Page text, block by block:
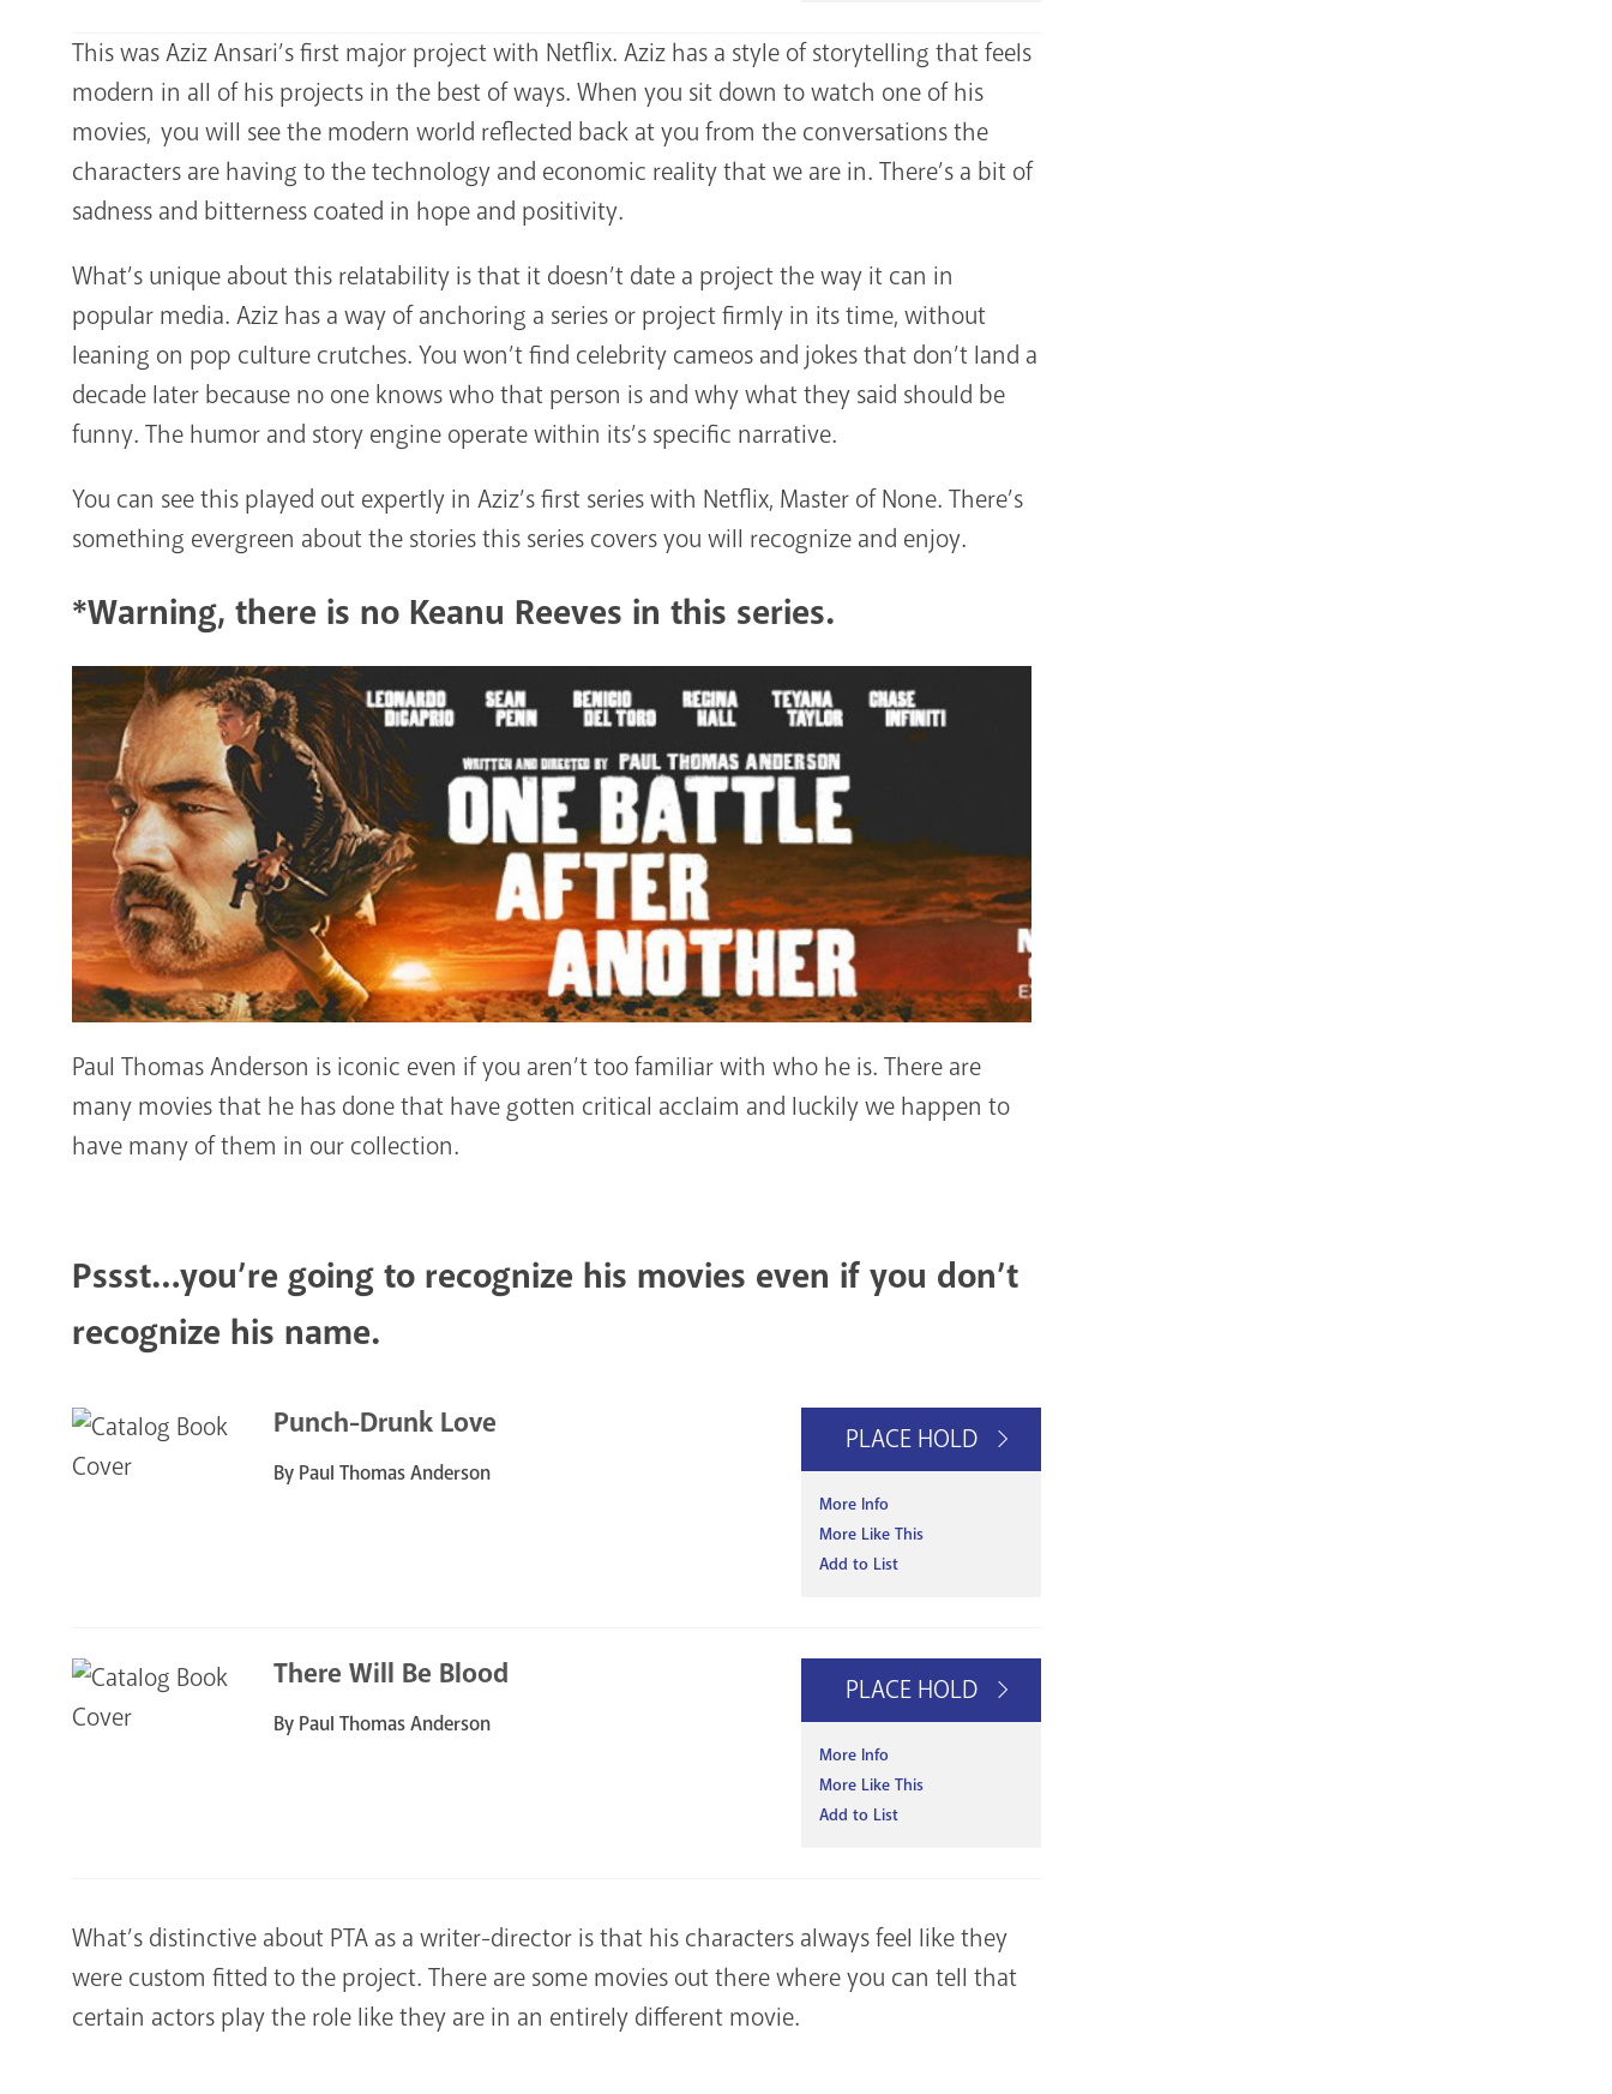
This was Aziz Ansari’s first major project with Netflix. Aziz has a style of storytelling that feels
modern in all of his projects in the best of ways. When you sit down to watch one of his
movies, you will see the modern world reflected back at you from the conversations the
characters are having to the technology and economic reality that we are in. There’s a bit of
sadness and bitterness coated in hope and positivity.
What’s unique about this relatability is that it doesn’t date a project the way it can in
popular media. Aziz has a way of anchoring a series or project firmly in its time, without
leaning on pop culture crutches. You won’t find celebrity cameos and jokes that don’t land a
decade later because no one knows who that person is and why what they said should be
funny. The humor and story engine operate within its’s specific narrative.
You can see this played out expertly in Aziz’s first series with Netflix, Master of None. There’s
something evergreen about the stories this series covers you will recognize and enjoy.
*Warning, there is no Keanu Reeves in this series.
Paul Thomas Anderson is iconic even if you aren’t too familiar with who he is. There are
many movies that he has done that have gotten critical acclaim and luckily we happen to
have many of them in our collection.
Pssst…you’re going to recognize his movies even if you don’t
recognize his name.
Punch-Drunk Love
By Paul Thomas Anderson
PLACE HOLD
More Info
More Like This
Add to List
There Will Be Blood
By Paul Thomas Anderson
PLACE HOLD
More Info
More Like This
Add to List
What’s distinctive about PTA as a writer-director is that his characters always feel like they
were custom fitted to the project. There are some movies out there where you can tell that
certain actors play the role like they are in an entirely different movie.